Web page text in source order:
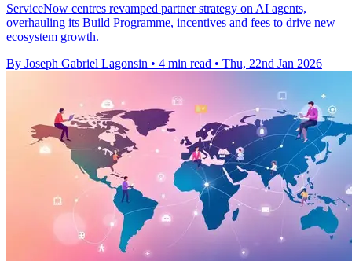
ServiceNow centres revamped partner strategy on AI agents,
overhauling its Build Programme, incentives and fees to drive new
ecosystem growth.
By Joseph Gabriel Lagonsin • 4 min read • Thu, 22nd Jan 2026